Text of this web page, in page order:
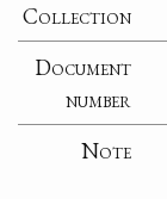
Collection
Document
number
Note